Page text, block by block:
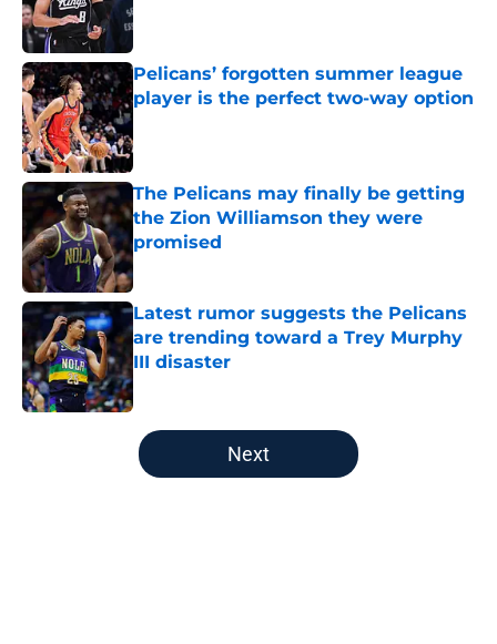
Pelicans’ forgotten summer league
player is the perfect two-way option
The Pelicans may finally be getting
the Zion Williamson they were
promised
Published by on Invalid Date
Latest rumor suggests the Pelicans
are trending toward a Trey Murphy
III disaster
Published by on Invalid Date
5 related articles loaded
Next